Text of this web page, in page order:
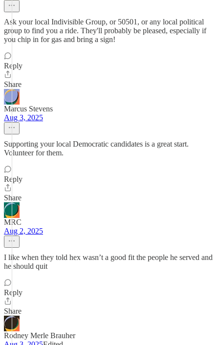
Ask your local Indivisible Group, or 50501, or any local political
group to find you a ride. They'll probably be pleased, especially if
you chip in for gas and bring a sign!
Reply
Share
Marcus Stevens
Aug 3, 2025
Supporting your local Democratic candidates is a great start.
Volunteer for them.
Reply
Share
MRC
Aug 2, 2025
I like when they told hex wasn’t a good fit the people he served and
he should quit
Reply
Share
Rodney Merle Brauher